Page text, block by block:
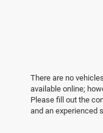
There are no
available online;
Please fill out the
and an experienced